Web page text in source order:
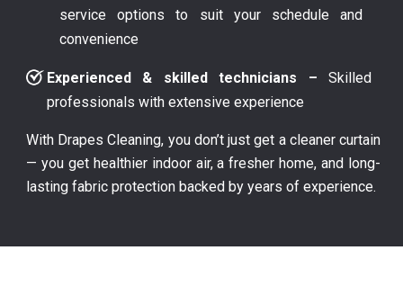
service options to suit your schedule and
convenience
Experienced & skilled technicians – Skilled
professionals with extensive experience
With Drapes Cleaning, you don’t just get a cleaner curtain
— you get healthier indoor air, a fresher home, and long-
lasting fabric protection backed by years of experience.